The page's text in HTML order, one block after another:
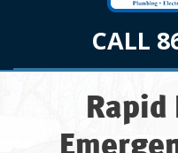
CALL
Rapid